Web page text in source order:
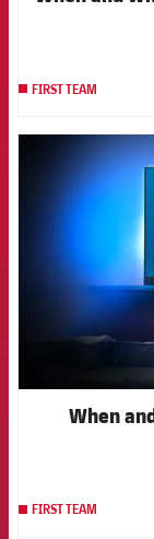
FIRST TEAM
When
FIRST TEAM